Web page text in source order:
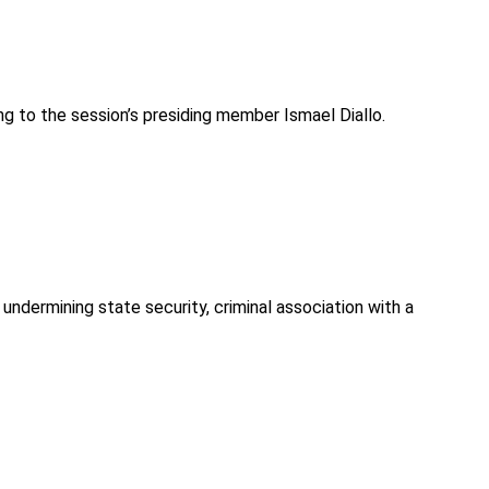
the session’s presiding member Ismael Diallo.
state security, criminal association with a